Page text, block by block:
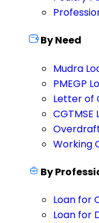
By Need
Mudra
PMEGP
Letter of
CGTMSE
Working
By
Loan for
Loan for